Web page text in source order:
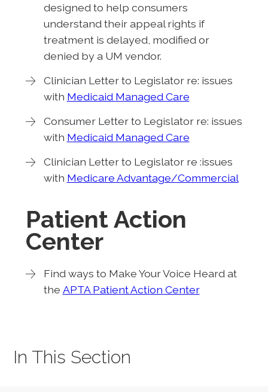
designed to help consumers
understand their appeal rights if
treatment is delayed, modified or
denied by a UM vendor.
Clinician Letter to Legislator re: issues
with Medicaid Managed Care
Consumer Letter to Legislator re: issues
with Medicaid Managed Care
Clinician Letter to Legislator re :issues
with Medicare Advantage/Commercial
Patient Action
Center
Find ways to Make Your Voice Heard at
the APTA Patient Action Center
In This Section